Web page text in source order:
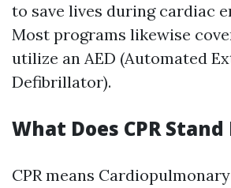
to save lives during cardiac
Most programs likewise
utilize an AED (Automated
Defibrillator).
What Does CPR Stand
CPR means Cardiopulmonary